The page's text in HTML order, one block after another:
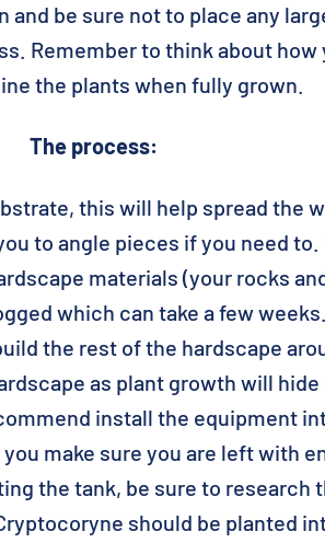
be sure not to place any
Remember to think about how
the plants when fully grown.
The process:
this will help spread the
to angle pieces if you need to.
materials (your rocks
which can take a few
the rest of the hardscape
as plant growth will
install the equipment
make sure you are left with
the tank, be sure to research
should be planted